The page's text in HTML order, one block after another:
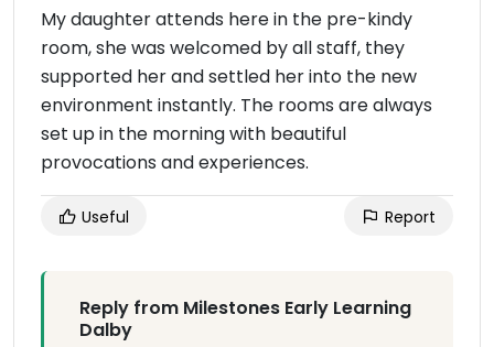
My daughter attends here in the pre-kindy
room, she was welcomed by all staff, they
supported her and settled her into the new
environment instantly. The rooms are always
set up in the morning with beautiful
provocations and experiences.
Useful Report
Reply from Milestones Early Learning
Dalby